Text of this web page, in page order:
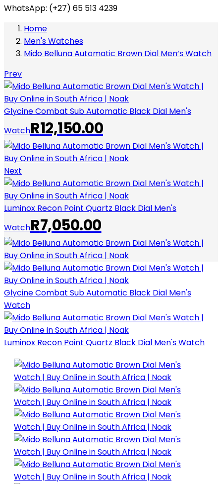
WhatsApp: (+27) 65 513 4239
Home
Men's Watches
Mido Belluna Automatic Brown Dial Men’s Watch
Prev
Glycine Combat Sub Automatic Black Dial Men's
WatchR12,150.00
Next
Luminox Recon Point Quartz Black Dial Men's
WatchR7,050.00
Glycine Combat Sub Automatic Black Dial Men's
Watch
Luminox Recon Point Quartz Black Dial Men's Watch